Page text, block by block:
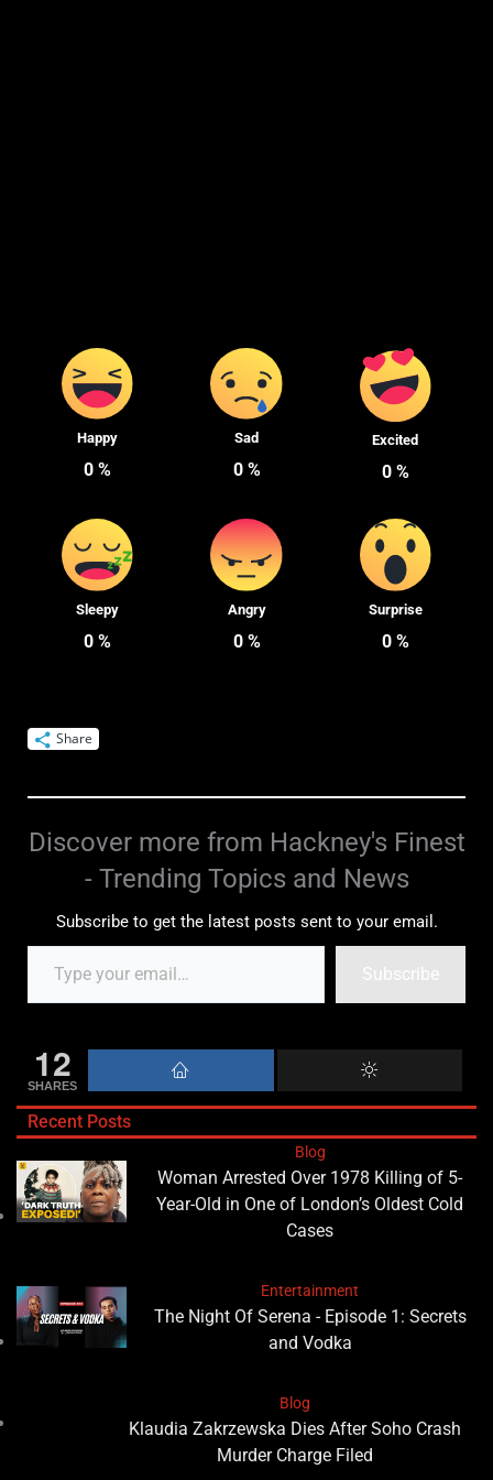
Happy
0 %
Sad
0%
Excited
0%
Sleepy
0 %
Angry
0%
Surprise
0%
Share
Discover more from Hackney's Finest
- Trending Topics and News
Subscribe to get the latest posts sent to your email.
Subscribe
12
SHARES
Recent Posts
Blog
Woman Arrested Over 1978 Killing of 5-
Year-Old in One of London’s Oldest Cold
Cases
Entertainment
The Night Of Serena - Episode 1: Secrets
and Vodka
Blog
Klaudia Zakrzewska Dies After Soho Crash
Murder Charge Filed